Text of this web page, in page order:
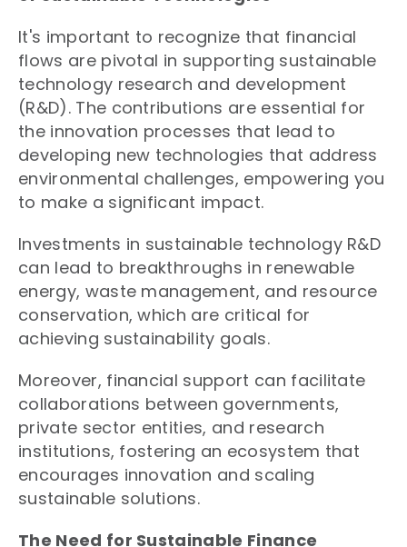
It's important to recognize that financial
flows are pivotal in supporting sustainable
technology research and development
(R&D). The contributions are essential for
the innovation processes that lead to
developing new technologies that address
environmental challenges, empowering you
to make a significant impact.
Investments in sustainable technology R&D
can lead to breakthroughs in renewable
energy, waste management, and resource
conservation, which are critical for
achieving sustainability goals.
Moreover, financial support can facilitate
collaborations between governments,
private sector entities, and research
institutions, fostering an ecosystem that
encourages innovation and scaling
sustainable solutions.
The Need for Sustainable Finance